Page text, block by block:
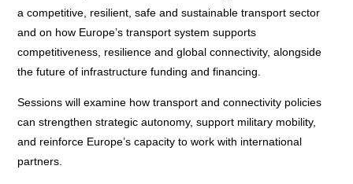
a competitive, resilient, safe and sustainable transport sector
and on how Europe’s transport system supports
competitiveness, resilience and global connectivity, alongside
the future of infrastructure funding and financing.
Sessions will examine how transport and connectivity policies
can strengthen strategic autonomy, support military mobility,
and reinforce Europe’s capacity to work with international
partners.